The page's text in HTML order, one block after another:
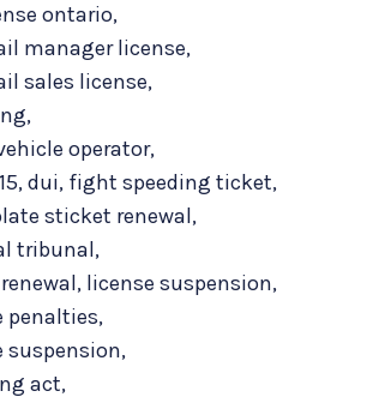
ontario,
manager license,
sales license,
,
operator,
,dui, fight speeding ticket,
sticket renewal,
tribunal,
, license suspension,
penalties,
suspension,
act,